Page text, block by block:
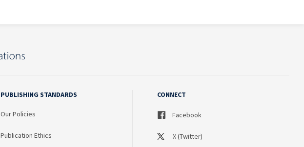
PUBLISHING STANDARDS
Our Policies
Publication Ethics
CONNECT
Facebook
X (Twitter)